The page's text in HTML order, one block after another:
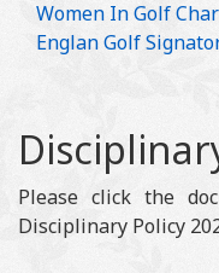
Women In Golf
Englan Golf
Please click the
Disciplinary Policy